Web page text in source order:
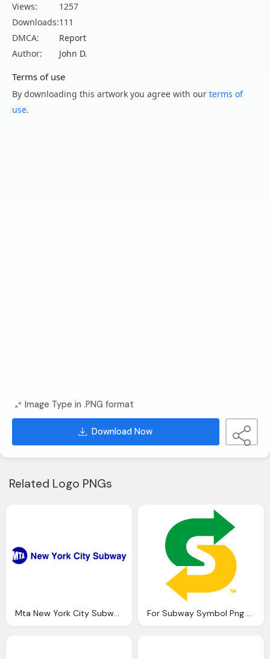
Views:
1257
Downloads:111
DMCA:
Report
Author:
John D.
Terms of use
By downloading this artwork you agree with our terms of
use.
Image Type in .PNG format
Download Now
Related Logo PNGs
Mta New York City Subway Png Logo For Subway Symbol Png Logo